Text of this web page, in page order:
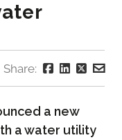
Share:
a new
a water utility